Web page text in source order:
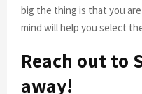
big the thing is that you
mind will help you select
Reach out to
away!